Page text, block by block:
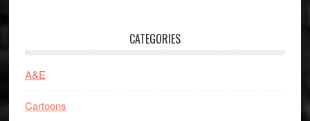
CATEGORIES
A&E
Cartoons